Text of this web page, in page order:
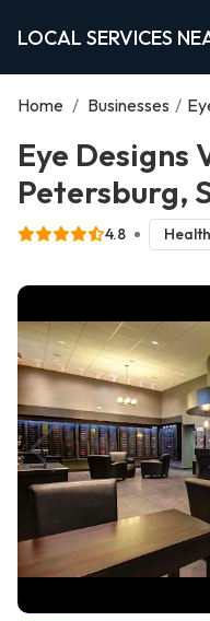
LOCAL SERVICES
Home / Businesses /
Eye Designs
Petersburg,
4.8 Health